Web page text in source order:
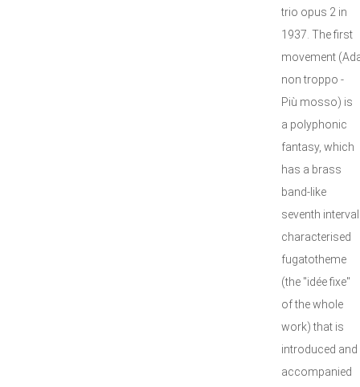
trio opus 2 in
1937. The first
movement
non troppo -
Più mosso) is
a polyphonic
fantasy, which
has a brass
band-like
seventh interval
characterised
fugatotheme
(the "idée fixe"
of the whole
work) that is
introduced and
accompanied